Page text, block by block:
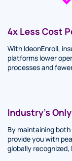
4x Less Cost
With IdeonEnroll,
platforms lower
processes and
Industry’s
By maintaining both
provide you with
globally